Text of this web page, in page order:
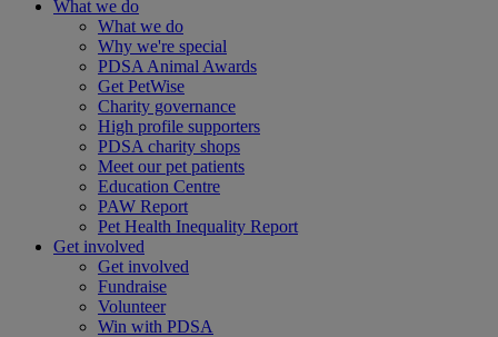
What we do
What we do
Why we're special
PDSA Animal Awards
Get PetWise
Charity governance
High profile supporters
PDSA charity shops
Meet our pet patients
Education Centre
PAW Report
Pet Health Inequality Report
Get involved
Get involved
Fundraise
Volunteer
Win with PDSA